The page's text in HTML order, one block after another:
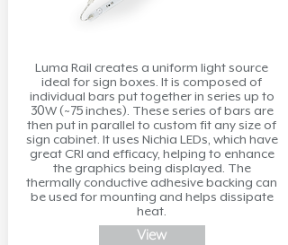
Luma Rail creates a uniform light source
ideal for sign boxes. It is composed of
individual bars put together in series up to
30W (~75 inches). These series of bars are
then put in parallel to custom fit any size of
sign cabinet. It uses Nichia LEDs, which have
great CRI and efficacy, helping to enhance
the graphics being displayed. The
thermally conductive adhesive backing can
be used for mounting and helps dissipate
heat.
View